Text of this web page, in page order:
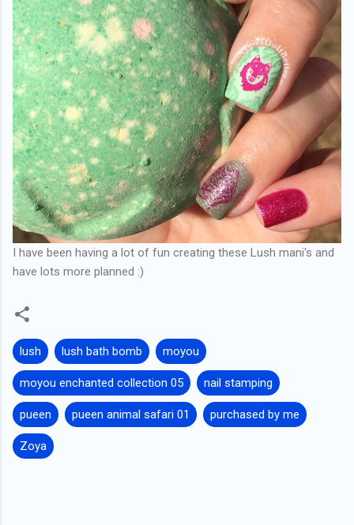
I have been having a lot of fun creating these Lush mani's and
have lots more planned :)
lush lush bath bomb moyou
moyou enchanted collection 05 nail stamping
pueen pueen animal safari 01 purchased by me
Zoya